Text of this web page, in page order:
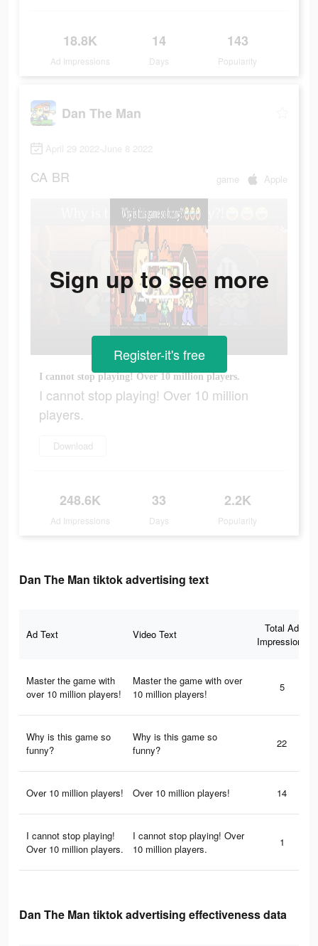
18.8K
Ad Impressions
14
Days
143
Popularity
Dan The Man
April 29 2022-June 8 2022
CA BR game Apple
I cannot stop playing! Over 10 million players.
I cannot stop playing! Over 10 million
players.
Download
248.6K
Ad Impressions
33
Days
2.2K
Popularity
Sign up to see more
Register-it's free
Dan The Man tiktok advertising text
Ad Text Video Text
Total Ad
Impressions
Master the game with
over 10 million players!
Master the game with over
10 million players!
5
Why is this game so
funny?
Why is this game so
funny?
22
Over 10 million players! Over 10 million players! 14
I cannot stop playing!
Over 10 million players.
I cannot stop playing! Over
10 million players.
1
Dan The Man tiktok advertising effectiveness data